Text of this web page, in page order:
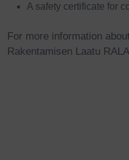
A safety certificate for
For more information
Rakentamisen Laatu